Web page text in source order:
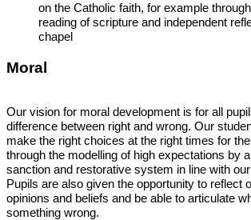
on the Catholic faith, for example
reading of scripture and independent
chapel
Moral
Our vision for moral development is for all
difference between right and wrong. Our
make the right choices at the right times for
through the modelling of high expectations by
sanction and restorative system in line with
Pupils are also given the opportunity to reflect
opinions and beliefs and be able to articulate
something wrong.